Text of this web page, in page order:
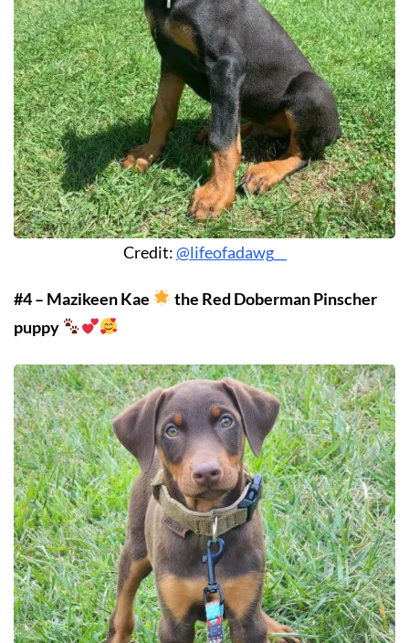
Credit:@lifeofadawg__
#4 – Mazikeen Kae
the Red Doberman Pinscher
puppy